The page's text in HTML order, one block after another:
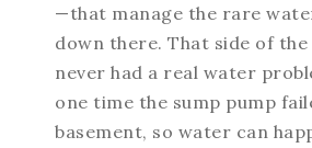
—that manage the rare
down there. That side of the
never had a real water
one time the sump pump
basement, so water can